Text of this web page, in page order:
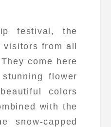
festival, the
visitors from all
come here
flower
colors
with the
snow-capped